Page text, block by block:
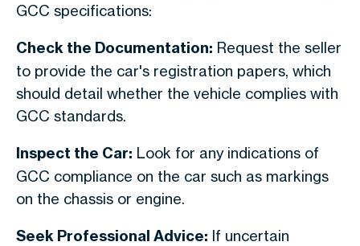
GCC specifications:
Check the Documentation: Request the seller
to provide the car's registration papers, which
should detail whether the vehicle complies with
GCC standards.
Inspect the Car: Look for any indications of
GCC compliance on the car such as markings
on the chassis or engine.
Seek Professional Advice: If uncertain